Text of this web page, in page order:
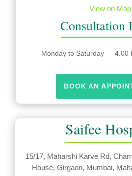
View on Map
Consultation
Monday to Saturday — 4.00
BOOK AN
Saifee
15/17, Maharshi Karve Rd,
House, Girgaon, Mumbai,